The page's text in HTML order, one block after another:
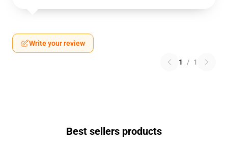
Write your review
1 / 1
Best sellers products